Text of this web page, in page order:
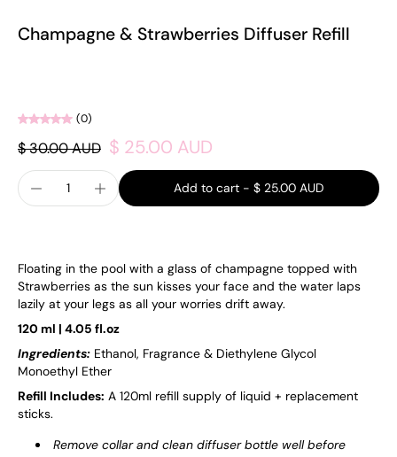
Champagne & Strawberries Diffuser Refill
(0)
$ 30.00 AUD $ 25.00 AUD
Add to cart - $ 25.00 AUD
Floating in the pool with a glass of champagne topped with
Strawberries as the sun kisses your face and the water laps
lazily at your legs as all your worries drift away.
120 ml | 4.05 fl.oz
Ingredients: Ethanol, Fragrance & Diethylene Glycol
Monoethyl Ether
Refill Includes: A 120ml refill supply of liquid + replacement
sticks.
Remove collar and clean diffuser bottle well before